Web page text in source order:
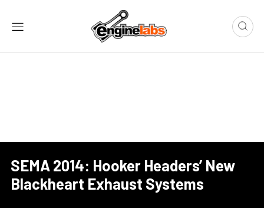
SEMA 2014: Hooker Headers’ New
Blackheart Exhaust Systems